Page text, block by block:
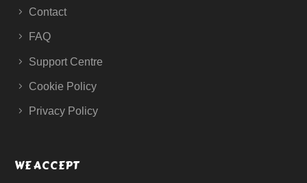
Contact
FAQ
Support Centre
Cookie Policy
Privacy Policy
WE ACCEPT